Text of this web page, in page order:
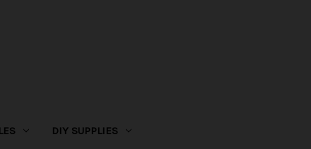
DIY SUPPLIES